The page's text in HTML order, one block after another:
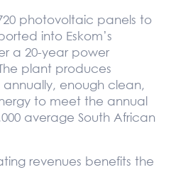
photovoltaic panels to
into Eskom’s
a 20-year power
plant produces
enough clean,
to meet the annual
average South African
revenues benefits the